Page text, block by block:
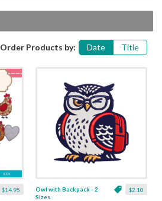
Order Products by: Date Title
$14.95 $2.10
Owl with Backpack - 2
Sizes